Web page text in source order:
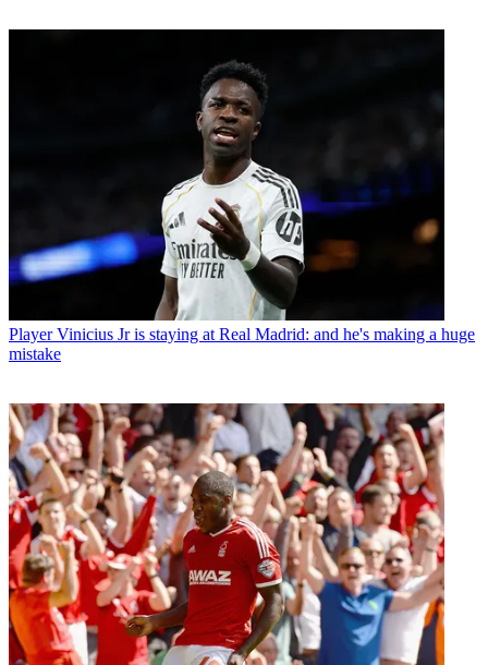
Player Vinicius Jr is staying at Real Madrid: and he's making a huge
mistake